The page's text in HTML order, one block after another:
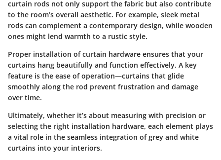
curtain rods not only support the fabric but also contribute
to the room’s overall aesthetic. For example, sleek metal
rods can complement a contemporary design, while wooden
ones might lend warmth to a rustic style.
Proper installation of curtain hardware ensures that your
curtains hang beautifully and function effectively. A key
feature is the ease of operation—curtains that glide
smoothly along the rod prevent frustration and damage
over time.
Ultimately, whether it’s about measuring with precision or
selecting the right installation hardware, each element plays
a vital role in the seamless integration of grey and white
curtains into your interiors.